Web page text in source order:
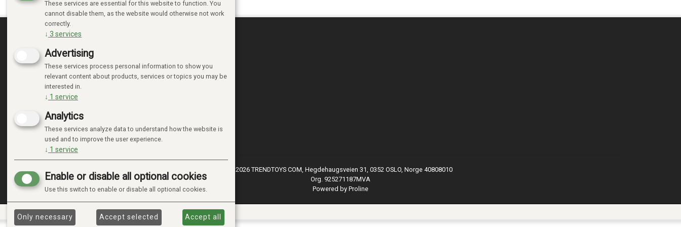
MINE SIDER
LOGIN
NEW CUSTOMER
TERMS
ADMINISTRER COOKIES
© 2026 TRENDTOYS COM, Hegdehaugsveien 31, 0352 OSLO, Norge 40808010
Org. 925271187MVA
Powered by Proline
These services are essential for this website to function. You
cannot disable them, as the website would otherwise not work
correctly.
↓ 3 services
Advertising
These services process personal information to show you
relevant content about products, services or topics you may be
interested in.
↓ 1 service
Analytics
These services analyze data to understand how the website is
used and to improve the user experience.
↓ 1 service
Enable or disable all optional cookies
Use this switch to enable or disable all optional cookies.
Only necessary Accept selected Accept all